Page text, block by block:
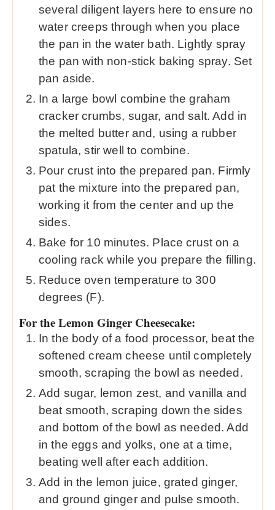
several diligent layers here to ensure no
water creeps through when you place
the pan in the water bath. Lightly spray
the pan with non-stick baking spray. Set
pan aside.
In a large bowl combine the graham
cracker crumbs, sugar, and salt. Add in
the melted butter and, using a rubber
spatula, stir well to combine.
Pour crust into the prepared pan. Firmly
pat the mixture into the prepared pan,
working it from the center and up the
sides.
Bake for 10 minutes. Place crust on a
cooling rack while you prepare the filling.
Reduce oven temperature to 300
degrees (F).
For the Lemon Ginger Cheesecake:
In the body of a food processor, beat the
softened cream cheese until completely
smooth, scraping the bowl as needed.
Add sugar, lemon zest, and vanilla and
beat smooth, scraping down the sides
and bottom of the bowl as needed. Add
in the eggs and yolks, one at a time,
beating well after each addition.
Add in the lemon juice, grated ginger,
and ground ginger and pulse smooth.